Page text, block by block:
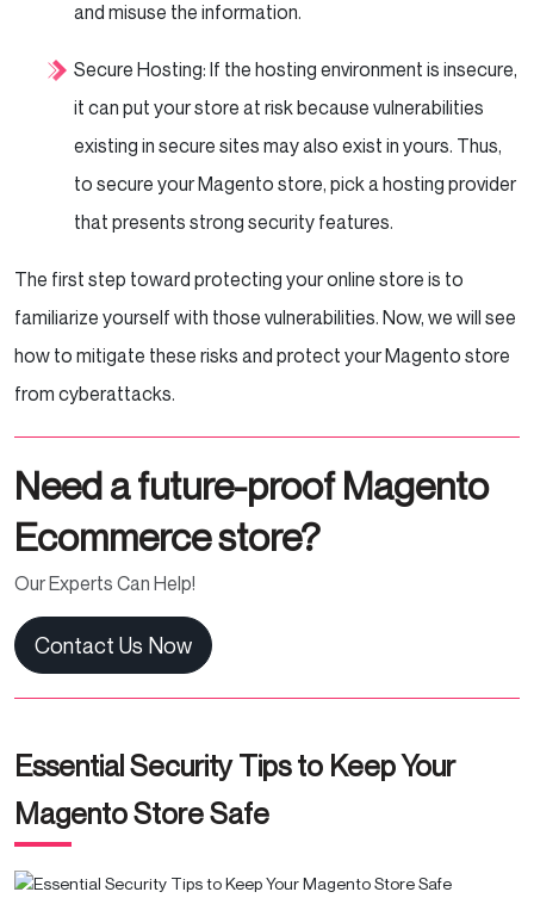
and misuse the information.
Secure Hosting: If the hosting environment is insecure,
it can put your store at risk because vulnerabilities
existing in secure sites may also exist in yours. Thus,
to secure your Magento store, pick a hosting provider
that presents strong security features.
The first step toward protecting your online store is to
familiarize yourself with those vulnerabilities. Now, we will see
how to mitigate these risks and protect your Magento store
from cyberattacks.
Need a future-proof Magento
Ecommerce store?
Our Experts Can Help!
Contact Us Now
Essential Security Tips to Keep Your
Magento Store Safe